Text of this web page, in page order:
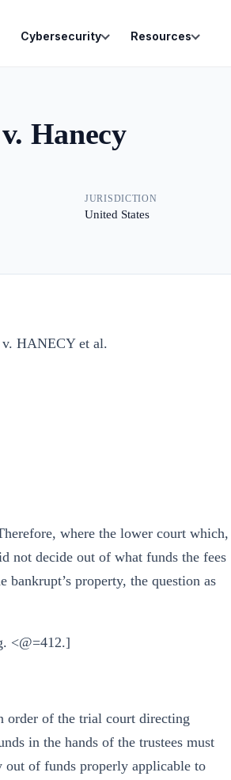
Cybersecurity Resources
Hanecy
JURISDICTION
United States
HANECY et al.
where the lower court which,
not decide out of what funds the fees
property, the question as
<@=412.]
order of the trial court directing
in the hands of the trustees must
out of funds properly applicable to